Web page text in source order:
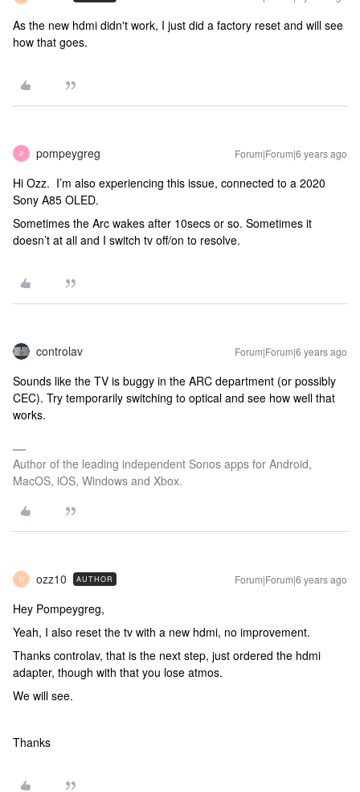
As the new hdmi didn't work, I just did a factory reset and will see
how that goes.
P pompeygreg Forum|Forum|6 years ago
Hi Ozz. I’m also experiencing this issue, connected to a 2020
Sony A85 OLED.
Sometimes the Arc wakes after 10secs or so. Sometimes it
doesn’t at all and I switch tv off/on to resolve.
controlav Forum|Forum|6 years ago
Sounds like the TV is buggy in the ARC department (or possibly
CEC). Try temporarily switching to optical and see how well that
works.
Author of the leading independent Sonos apps for Android,
MacOS, iOS, Windows and Xbox.
O ozz10 AUTHOR Forum|Forum|6 years ago
Hey Pompeygreg,
Yeah, I also reset the tv with a new hdmi, no improvement.
Thanks controlav, that is the next step, just ordered the hdmi
adapter, though with that you lose atmos.
We will see.
Thanks